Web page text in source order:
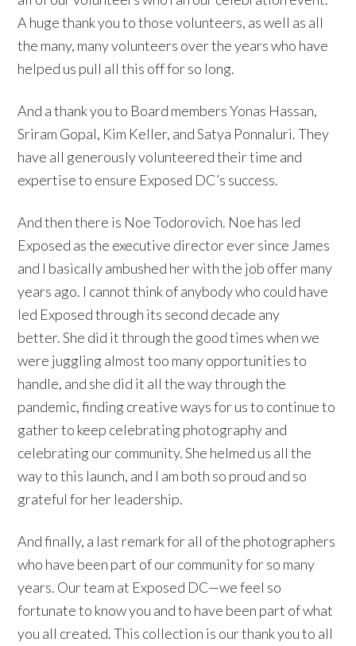
A huge thank you to those volunteers, as well as all
the many, many volunteers over the years who have
helped us pull all this off for so long.
And a thank you to Board members Yonas Hassan,
Sriram Gopal, Kim Keller, and Satya Ponnaluri. They
have all generously volunteered their time and
expertise to ensure Exposed DC’s success.
And then there is Noe Todorovich. Noe has led
Exposed as the executive director ever since James
and I basically ambushed her with the job offer many
years ago. I cannot think of anybody who could have
led Exposed through its second decade any
better. She did it through the good times when we
were juggling almost too many opportunities to
handle, and she did it all the way through the
pandemic, finding creative ways for us to continue to
gather to keep celebrating photography and
celebrating our community. She helmed us all the
way to this launch, and I am both so proud and so
grateful for her leadership.
And finally, a last remark for all of the photographers
who have been part of our community for so many
years. Our team at Exposed DC—we feel so
fortunate to know you and to have been part of what
you all created. This collection is our thank you to all